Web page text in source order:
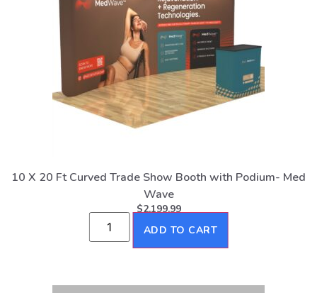
10 X 20 Ft Curved Trade Show Booth with Podium- Med
Wave
$2,199.99
ADD TO CART